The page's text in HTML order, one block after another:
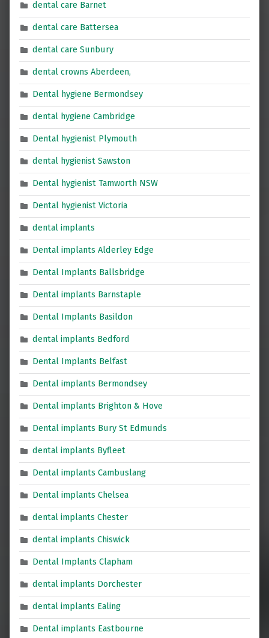
dental care Barnet
dental care Battersea
dental care Sunbury
dental crowns Aberdeen,
Dental hygiene Bermondsey
dental hygiene Cambridge
Dental hygienist Plymouth
dental hygienist Sawston
Dental hygienist Tamworth NSW
Dental hygienist Victoria
dental implants
Dental implants Alderley Edge
Dental Implants Ballsbridge
Dental implants Barnstaple
Dental Implants Basildon
dental implants Bedford
Dental Implants Belfast
Dental implants Bermondsey
Dental implants Brighton & Hove
Dental implants Bury St Edmunds
dental implants Byfleet
Dental implants Cambuslang
Dental implants Chelsea
dental implants Chester
dental implants Chiswick
Dental Implants Clapham
dental implants Dorchester
dental implants Ealing
Dental implants Eastbourne